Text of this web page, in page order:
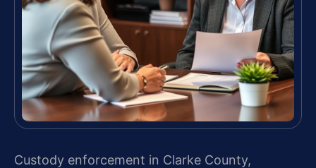
Custody enforcement in Clarke County,